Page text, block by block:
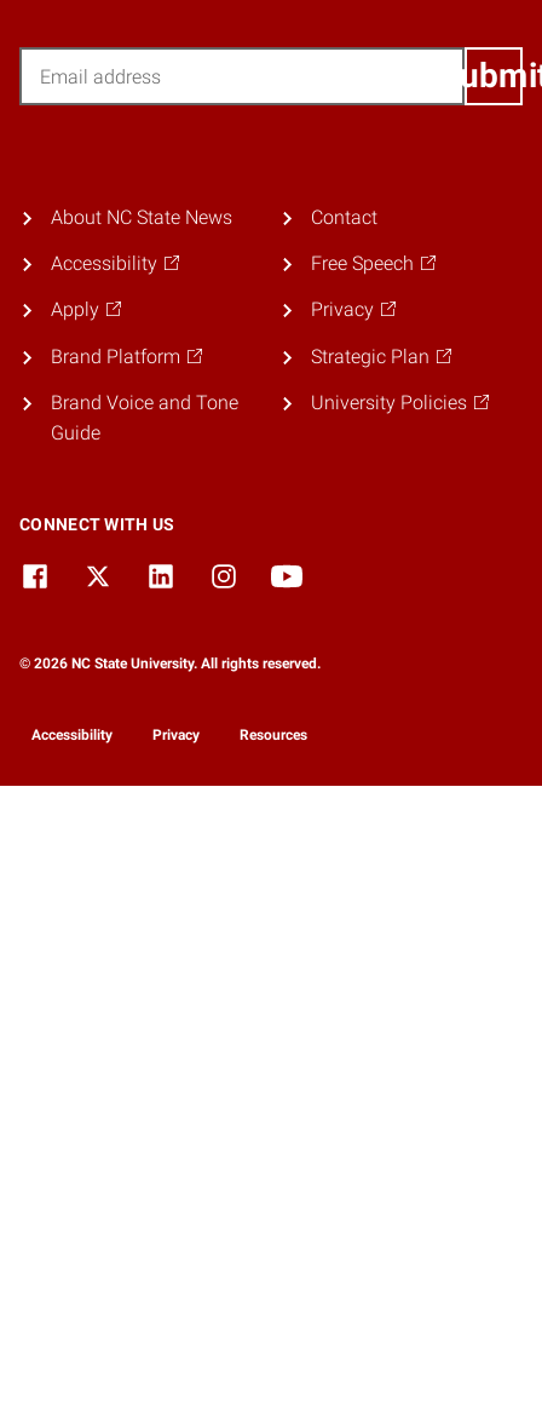
About NC State News
Accessibility
Apply
Brand Platform
Brand Voice and Tone
Guide
Contact
Free Speech
Privacy
Strategic Plan
University Policies
CONNECT WITH US
© 2026 NC State University. All rights reserved.
Accessibility Privacy Resources